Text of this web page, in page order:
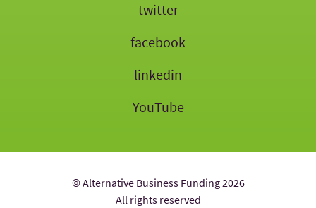
twitter
facebook
linkedin
YouTube
© Alternative Business Funding 2026
All rights reserved